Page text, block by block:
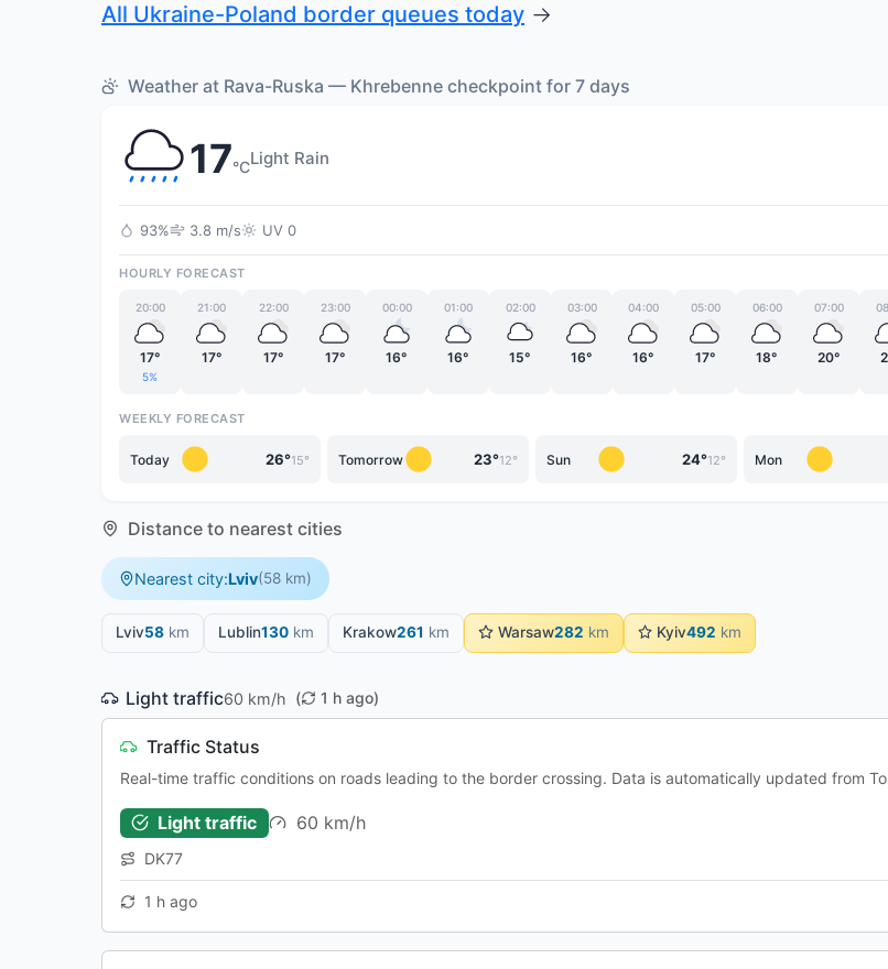
All Ukraine-Poland border queues today →
Weather at Rava-Ruska — Khrebenne checkpoint for 7 days
17°CLight Rain
93% 3.8 m/s UV 0
HOURLY FORECAST
20:00
17°
5%
21:00
17°
22:00
17°
23:00
17°
00:00
16°
01:00
16°
02:00
15°
03:00
16°
04:00
16°
05:00
17°
06:00
18°
07:00
20°
WEEKLY FORECAST
Today 26°15° Tomorrow 23°12° Sun 24°12° Mon
Distance to nearest cities
Nearest city:Lviv(58 km)
Lviv58 km Lublin130 km Krakow261 km Warsaw282 km Kyiv492 km
Light traffic60 km/h ( 1 h ago)
Traffic Status
Real-time traffic conditions on roads leading to the border crossing. Data is automatically updated from
Light traffic 60 km/h
DK77
1 h ago